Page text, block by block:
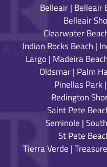
Belleair| Belleair
Belleair
Clearwater
Indian Rocks Beach |
Largo | Madeira Beach
Oldsmar| Palm
Pinellas Park|
Redington
Saint Pete
Seminole |
St Pete
Tierra Verde |